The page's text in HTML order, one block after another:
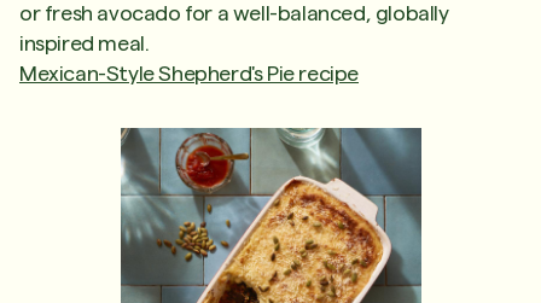
or fresh avocado for a well-balanced, globally
inspired meal.
Mexican-Style Shepherd's Pie recipe